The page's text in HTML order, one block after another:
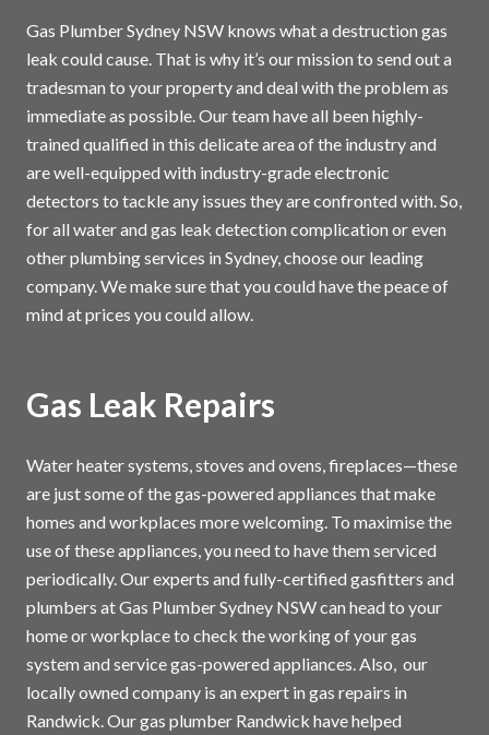
Gas Plumber Sydney NSW knows what a destruction gas
leak could cause. That is why it’s our mission to send out a
tradesman to your property and deal with the problem as
immediate as possible. Our team have all been highly-
trained qualified in this delicate area of the industry and
are well-equipped with industry-grade electronic
detectors to tackle any issues they are confronted with. So,
for all water and gas leak detection complication or even
other plumbing services in Sydney, choose our leading
company. We make sure that you could have the peace of
mind at prices you could allow.
Gas Leak Repairs
Water heater systems, stoves and ovens, fireplaces—these
are just some of the gas-powered appliances that make
homes and workplaces more welcoming. To maximise the
use of these appliances, you need to have them serviced
periodically. Our experts and fully-certified gasfitters and
plumbers at Gas Plumber Sydney NSW can head to your
home or workplace to check the working of your gas
system and service gas-powered appliances. Also, our
locally owned company is an expert in gas repairs in
Randwick. Our gas plumber Randwick have helped